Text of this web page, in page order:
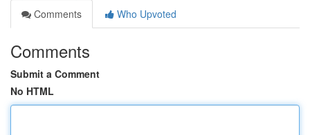
Comments
Who Upvoted
Comments
Submit a Comment
No HTML